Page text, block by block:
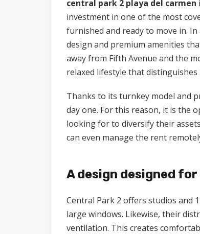
central park 2 playa del carmen
investment in one of the most
furnished and ready to move in.
design and premium amenities
away from Fifth Avenue and the
relaxed lifestyle that distinguishes
Thanks to its turnkey model and
day one. For this reason, it is the
looking for to diversify their
can even manage the rent
A design designed
Central Park 2 offers studios and
large windows. Likewise, their
ventilation. This creates